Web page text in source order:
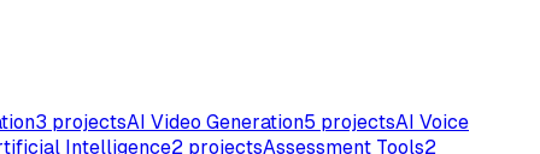
3 projectsAI Video Generation5 projectsAI Voice
Intelligence2 projectsAssessment Tools2